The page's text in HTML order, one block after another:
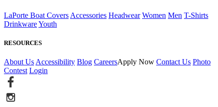
LaPorte Boat Covers Accessories Headwear Women Men T-Shirts
DrinkwareYouth
RESOURCES
About Us Accessibility Blog CareersApply Now Contact Us Photo
Contest Login